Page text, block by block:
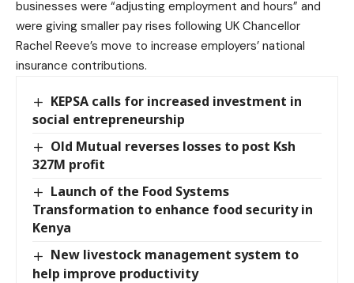
businesses were “adjusting employment and hours” and
were giving smaller pay rises following UK Chancellor
Rachel Reeve’s move to increase employers’ national
insurance contributions.
KEPSA calls for increased investment in
social entrepreneurship
Old Mutual reverses losses to post Ksh
327M profit
Launch of the Food Systems
Transformation to enhance food security in
Kenya
New livestock management system to
help improve productivity